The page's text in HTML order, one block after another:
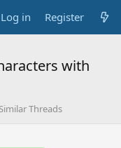
Log in Register
with
S
Similar Threads